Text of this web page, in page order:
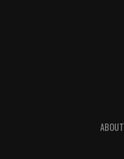
ABOUT